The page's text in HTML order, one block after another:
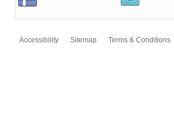
Accessibility Sitemap Terms & Conditions